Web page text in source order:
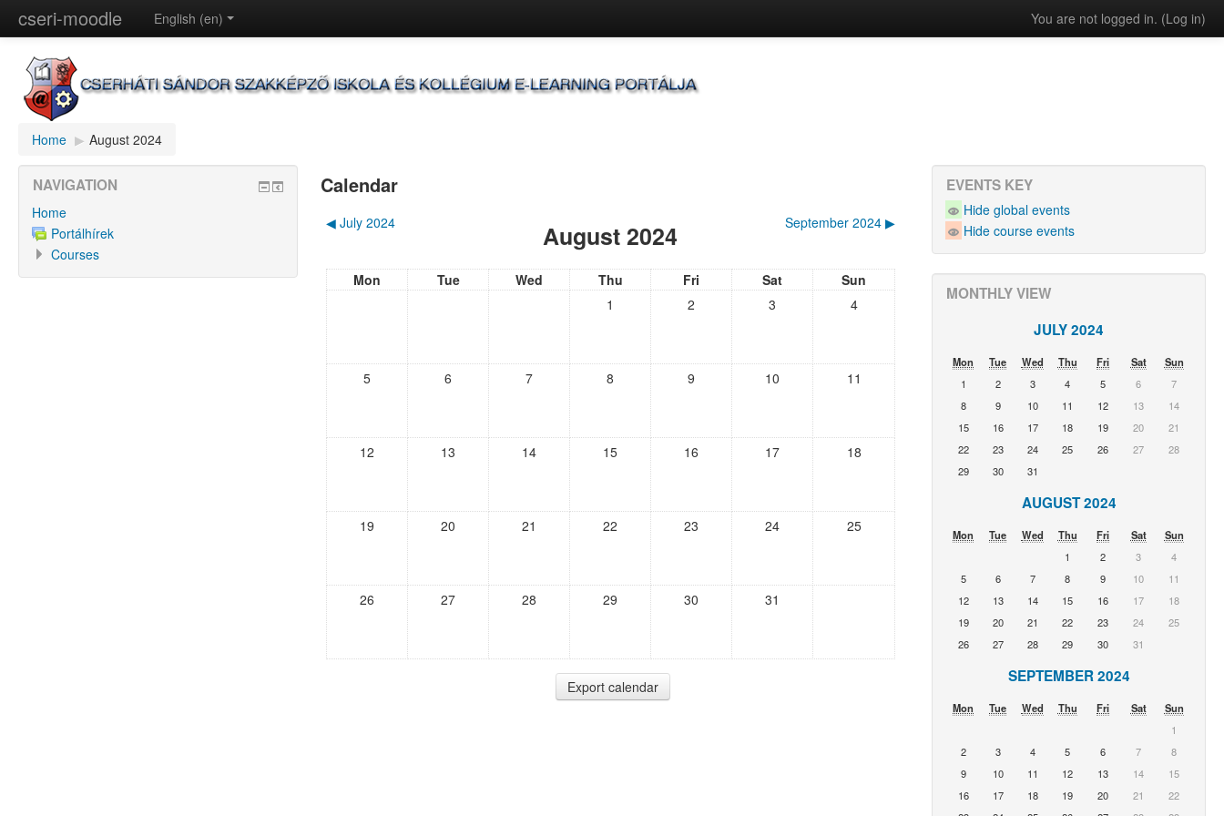
cseri-moodle You are not logged in. (Log in)
English (en)
Home ▶︎ August 2024
Calendar
◀︎ July 2024 August 2024 September 2024 ▶︎
Mon Tue Wed Thu Fri Sat
Sun
1
2 3 4
5 6 7 8 9 10 11
12 13 14 15 16 17 18
19 20 21 22 23 24 25
26 27 28 29 30 31
NAVIGATION
Home
Portálhírek
Courses
EVENTS KEY
Hide global events
Hide course events
MONTHLY VIEW
JULY 2024
Mon Tue Wed Thu Fri Sat
Sun
1
2 3 4 5 6
7
8
9 10 11 12 13
14
15
16 17 18 19 20
21
22
23 24 25 26 27
28
29
30 31
AUGUST 2024
Mon Tue Wed Thu Fri Sat
Sun
1
2 3
4
5
6 7 8 9 10
11
12
13 14 15 16 17
18
19
20 21 22 23 24
25
26
27 28 29 30 31
SEPTEMBER 2024
Mon Tue Wed Thu Fri Sat
Sun
1
2
3 4 5 6 7
8
9
10 11 12 13 14
15
16
17 18 19 20 21
22